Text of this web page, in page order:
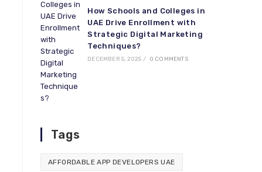
How Schools and Colleges in
UAE Drive Enrollment with
Strategic Digital Marketing
Techniques?
DECEMBER 5, 2025 / 0 COMMENTS
Tags
AFFORDABLE APP DEVELOPERS UAE